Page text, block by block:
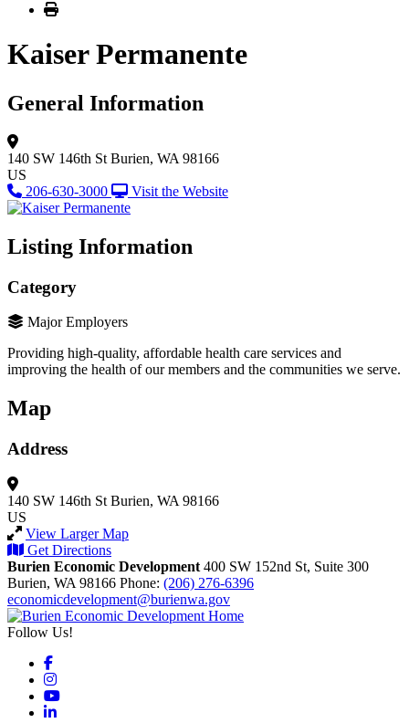
Print
Kaiser Permanente
General Information
140 SW 146th St Burien, WA 98166
US
206-630-3000
Visit the Website
Listing Information
Category
Major Employers
Providing high-quality, affordable health care services and
improving the health of our members and the communities we serve.
Map
Address
140 SW 146th St Burien, WA 98166
US
View Larger Map
Get Directions
Burien Economic Development 400 SW 152nd St, Suite 300
Burien, WA 98166 Phone: (206) 276-6396
economicdevelopment@burienwa.gov
Follow Us!
Facebook
Instagram
YouTube
LinkedIn